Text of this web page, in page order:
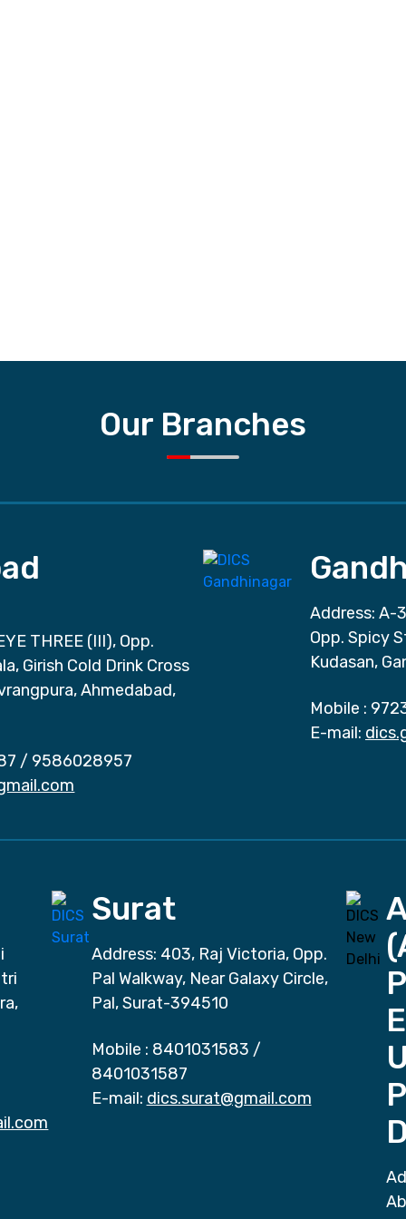
Our Branches
THREE (III), Opp.
Girish Cold Drink Cross
Ahmedabad,
/ 9586028957
Address: A-
Opp. Spicy
Kudasan,
Mobile :
E-mail:
Surat
Address: 403, Raj Victoria, Opp.
Pal Walkway, Near Galaxy Circle,
Pal, Surat-394510
Mobile : 8401031583 /
8401031587
E-mail: dics.surat@gmail.com